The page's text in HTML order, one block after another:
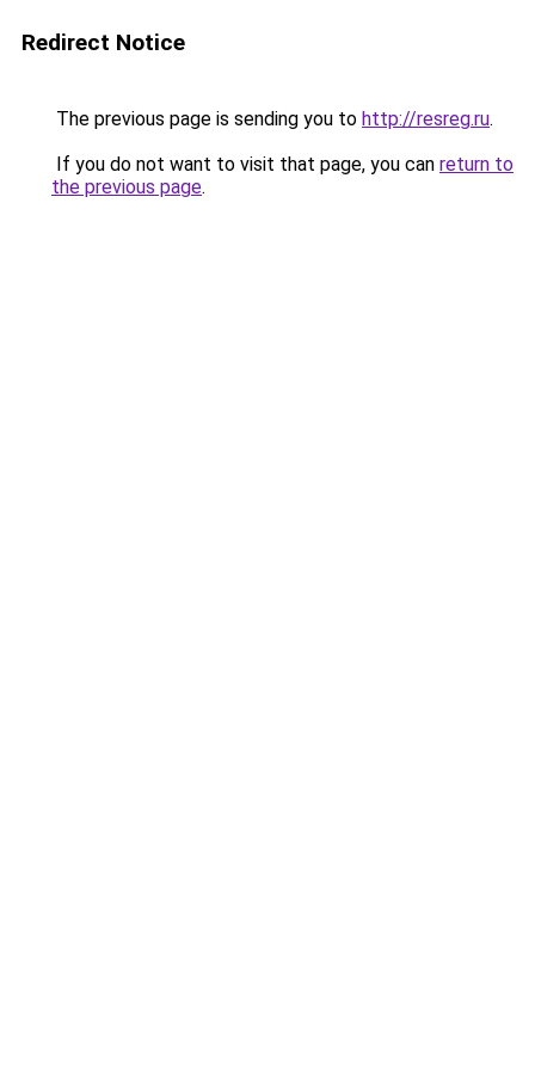
Redirect Notice
The previous page is sending you to http://resreg.ru.
If you do not want to visit that page, you can return to
the previous page.